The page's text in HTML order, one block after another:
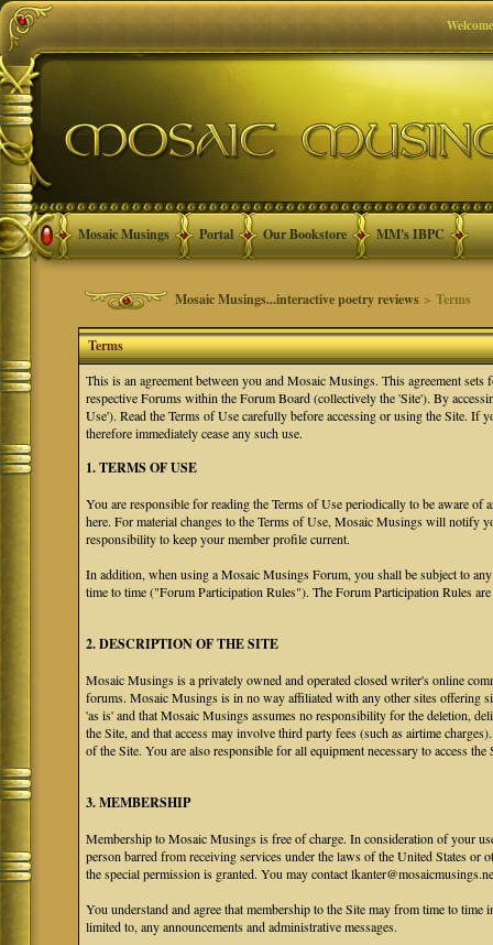
Mosaic Musings Portal Our Bookstore MM's IBPC
Mosaic Musings...interactive poetry reviews > Terms
Terms
This is an agreement between you and Mosaic Musings. This agreement
respective Forums within the Forum Board (collectively the 'Site'). By
Use'). Read the Terms of Use carefully before accessing or using the Site. If
therefore immediately cease any such use.
1. TERMS OF USE
You are responsible for reading the Terms of Use periodically to be aware
here. For material changes to the Terms of Use, Mosaic Musings will
responsibility to keep your member profile current.
In addition, when using a Mosaic Musings Forum, you shall be subject to
time to time ("Forum Participation Rules"). The Forum Participation Rules
2. DESCRIPTION OF THE SITE
Mosaic Musings is a privately owned and operated closed writer's online
forums. Mosaic Musings is in no way affiliated with any other sites offering
'as is' and that Mosaic Musings assumes no responsibility for the deletion,
the Site, and that access may involve third party fees (such as airtime
of the Site. You are also responsible for all equipment necessary to access the
3. MEMBERSHIP
Membership to Mosaic Musings is free of charge. In consideration of your
person barred from receiving services under the laws of the United States or
the special permission is granted. You may contact
You understand and agree that membership to the Site may from time to
limited to, any announcements and administrative messages.